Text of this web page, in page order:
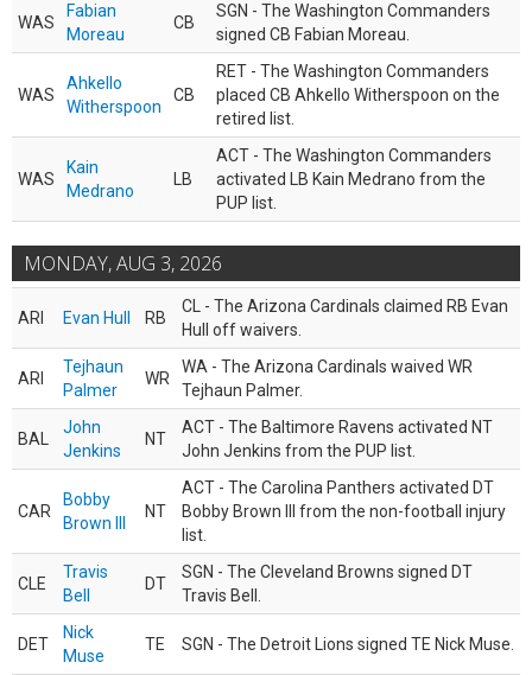
WAS
Fabian
Moreau
CB
SGN - The Washington Commanders
signed CB Fabian Moreau.
WAS
Ahkello
Witherspoon
CB
RET - The Washington Commanders
placed CB Ahkello Witherspoon on the
retired list.
WAS
Kain
Medrano
LB
ACT - The Washington Commanders
activated LB Kain Medrano from the
PUP list.
MONDAY, AUG 3, 2026
ARI Evan Hull RB
CL - The Arizona Cardinals claimed RB Evan
Hull off waivers.
ARI
Tejhaun
Palmer
WR
WA - The Arizona Cardinals waived WR
Tejhaun Palmer.
BAL
John
Jenkins
NT
ACT - The Baltimore Ravens activated NT
John Jenkins from the PUP list.
CAR
Bobby
Brown III
NT
ACT - The Carolina Panthers activated DT
Bobby Brown III from the non-football injury
list.
CLE
Travis
Bell
DT
SGN - The Cleveland Browns signed DT
Travis Bell.
DET
Nick
Muse
TE SGN - The Detroit Lions signed TE Nick Muse.